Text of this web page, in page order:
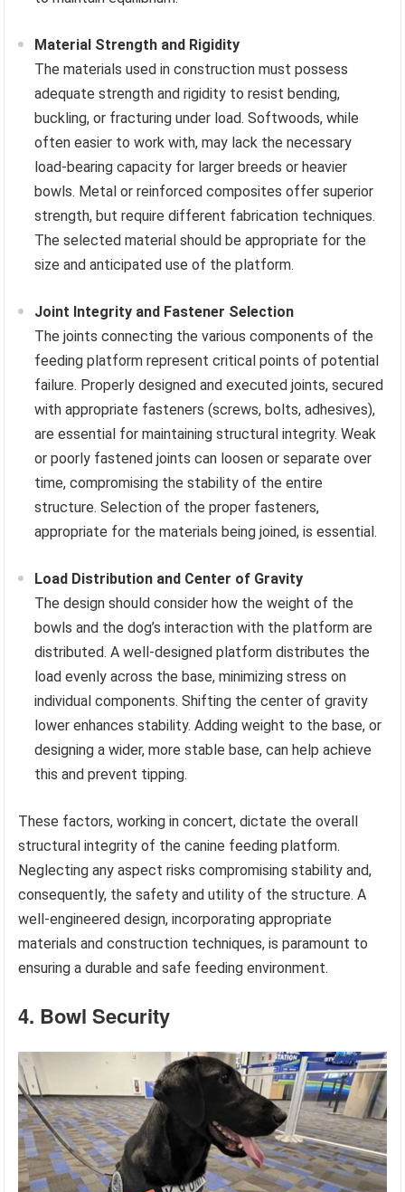
Material Strength and Rigidity
The materials used in construction must possess
adequate strength and rigidity to resist bending,
buckling, or fracturing under load. Softwoods, while
often easier to work with, may lack the necessary
load-bearing capacity for larger breeds or heavier
bowls. Metal or reinforced composites offer superior
strength, but require different fabrication techniques.
The selected material should be appropriate for the
size and anticipated use of the platform.
Joint Integrity and Fastener Selection
The joints connecting the various components of the
feeding platform represent critical points of potential
failure. Properly designed and executed joints, secured
with appropriate fasteners (screws, bolts, adhesives),
are essential for maintaining structural integrity. Weak
or poorly fastened joints can loosen or separate over
time, compromising the stability of the entire
structure. Selection of the proper fasteners,
appropriate for the materials being joined, is essential.
Load Distribution and Center of Gravity
The design should consider how the weight of the
bowls and the dog’s interaction with the platform are
distributed. A well-designed platform distributes the
load evenly across the base, minimizing stress on
individual components. Shifting the center of gravity
lower enhances stability. Adding weight to the base, or
designing a wider, more stable base, can help achieve
this and prevent tipping.
These factors, working in concert, dictate the overall
structural integrity of the canine feeding platform.
Neglecting any aspect risks compromising stability and,
consequently, the safety and utility of the structure. A
well-engineered design, incorporating appropriate
materials and construction techniques, is paramount to
ensuring a durable and safe feeding environment.
4. Bowl Security